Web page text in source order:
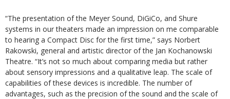
“The presentation of the Meyer Sound, DiGiCo, and Shure
systems in our theaters made an impression on me comparable
to hearing a Compact Disc for the first time,” says Norbert
Rakowski, general and artistic director of the Jan Kochanowski
Theatre. “It’s not so much about comparing media but rather
about sensory impressions and a qualitative leap. The scale of
capabilities of these devices is incredible. The number of
advantages, such as the precision of the sound and the scale of